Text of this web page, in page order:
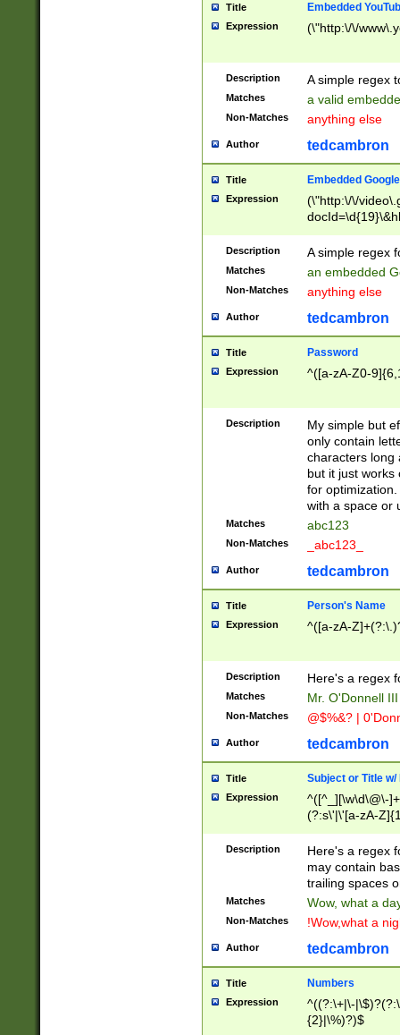
Title Embedded
Expression (\"http:\/\/
Description A simple regex
Matches a valid
Non-Matches anything else
Author tedcambron
Title Embedded
Expression
(\"http:\/\/
Description A simple regex
Matches an embedded
Non-Matches anything else
Author tedcambron
Title Password
Expression ^([a-zA-Z0-
Description
My simple but
only contain
characters long
but it just works
for
with a space or
Matches abc123
Non-Matches _abc123_
Author tedcambron
Title Person's Name
Expression ^([a-zA-
Description Here's a regex
Matches Mr. O'Donnell
Non-Matches @$%&? |
Author tedcambron
Title Subject or Title w/
Expression
^([^_][\w\d\@\-
(?:s\'|\'[a-zA-
Description
Here's a regex
may contain
trailing spaces
Matches Wow, what a
Non-Matches !Wow,what a
Author tedcambron
Title Numbers
Expression
^((?:\+|\-
{2}|\%)?)$